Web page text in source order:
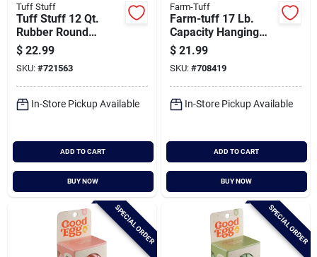
Tuff Stuff
Tuff Stuff 12 Qt.
Rubber Round
Bucket
$ 22.99
SKU: #721563
In-Store Pickup Available
ADD TO CART
BUY NOW
Farm-Tuff
Farm-tuff 17 Lb.
Capacity Hanging
Plastic Poultry
Feeder
$ 21.99
SKU: #708419
In-Store Pickup Available
ADD TO CART
BUY NOW
SPECIAL ORDER SPECIAL ORDER